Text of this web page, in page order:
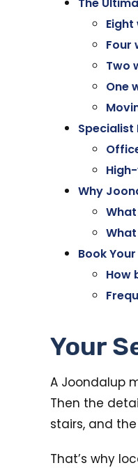
Four
Two
One
Specialist
Why
Book
How
Your
A Joondalup
Then the
stairs, and
That’s why